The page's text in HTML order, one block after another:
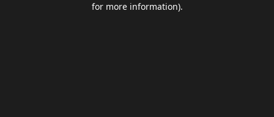
for more information).